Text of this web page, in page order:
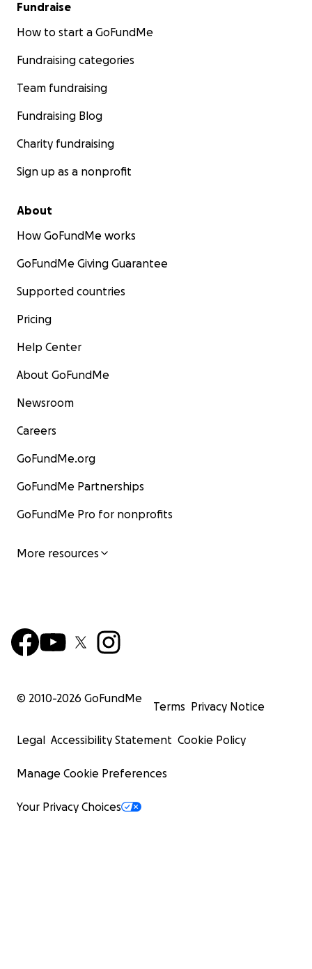
Fundraise
How to start a GoFundMe
Fundraising categories
Team fundraising
Fundraising Blog
Charity fundraising
Sign up as a nonprofit
About
How GoFundMe works
GoFundMe Giving Guarantee
Supported countries
Pricing
Help Center
About GoFundMe
Newsroom
Careers
GoFundMe.org
GoFundMe Partnerships
GoFundMe Pro for nonprofits
More resources
© 2010-2026 GoFundMe
Terms Privacy Notice
Legal Accessibility Statement Cookie Policy
Manage Cookie Preferences
Your Privacy Choices